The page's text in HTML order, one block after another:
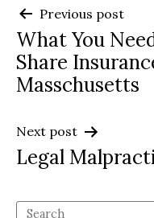
Post
navigation
Previous post
What You
Share
Masschusetts
Next post
Legal